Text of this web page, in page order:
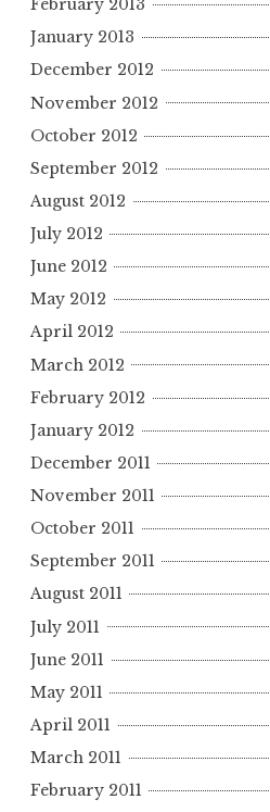
February 2013
January 2013
December 2012
November 2012
October 2012
September 2012
August 2012
July 2012
June 2012
May 2012
April 2012
March 2012
February 2012
January 2012
December 2011
November 2011
October 2011
September 2011
August 2011
July 2011
June 2011
May 2011
April 2011
March 2011
February 2011